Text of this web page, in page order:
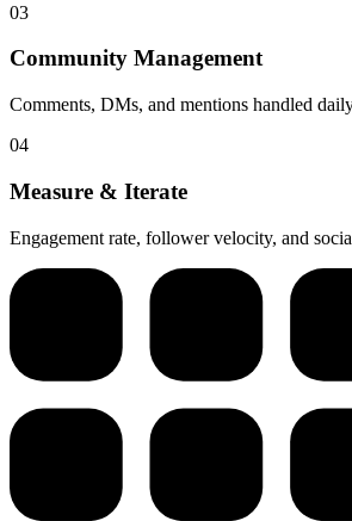
03
Community Management
Comments, DMs, and mentions handled
04
Measure & Iterate
Engagement rate, follower velocity, and